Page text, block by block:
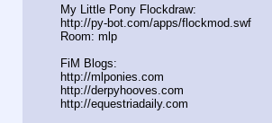
My Little Pony Flockdraw:
http://py-bot.com/apps/flockmod.swf
Room: mlp
FiM Blogs:
http://mlponies.com
http://derpyhooves.com
http://equestriadaily.com